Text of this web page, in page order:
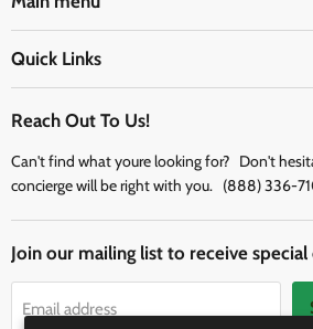
Quick Links
Reach Out To Us!
Can't find what youre looking for? Don't
concierge will be right with you. (888) 336-
Join our mailing list to receive
Email address